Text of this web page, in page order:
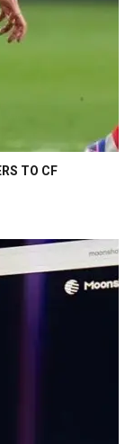
TO CF